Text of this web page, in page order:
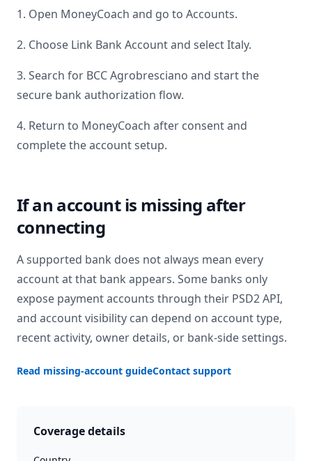
1. Open MoneyCoach and go to Accounts.
2. Choose Link Bank Account and selectItaly.
3. Search for BCC Agrobresciano and start the
secure bank authorization flow.
4. Return to MoneyCoach after consent and
complete the account setup.
If an account is missing after
connecting
A supported bank does not always mean every
account at that bank appears. Some banks only
expose payment accounts through their PSD2 API,
and account visibility can depend on account type,
recent activity, owner details, or bank-side settings.
Read missing-account guideContact support
Coverage details